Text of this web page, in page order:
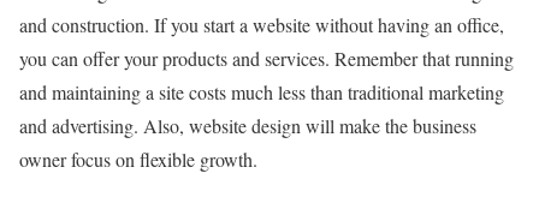
and construction. If you start a website without having an office,
you can offer your products and services. Remember that running
and maintaining a site costs much less than traditional marketing
and advertising. Also, website design will make the business
owner focus on flexible growth.